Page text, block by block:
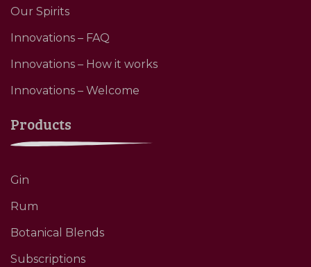
Our Spirits
Innovations – FAQ
Innovations – How it works
Innovations – Welcome
Products
Gin
Rum
Botanical Blends
Subscriptions